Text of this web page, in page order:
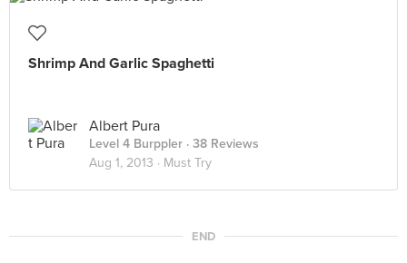
Shrimp And Garlic Spaghetti
Albert Pura
Level 4 Burppler · 38 Reviews
Aug 1, 2013 · Must Try
END